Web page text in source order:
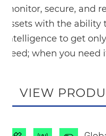
monitor, secure, and
assets with the
intelligence to get
need; when you need
VIEW